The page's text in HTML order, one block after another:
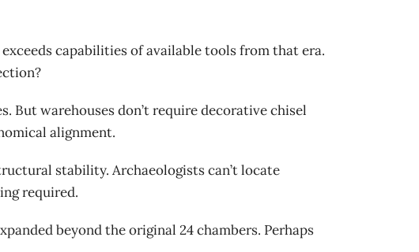
capabilities of available tools from that era.
But warehouses don’t require decorative chisel
alignment.
stability. Archaeologists can’t locate
required.
beyond the original 24 chambers. Perhaps